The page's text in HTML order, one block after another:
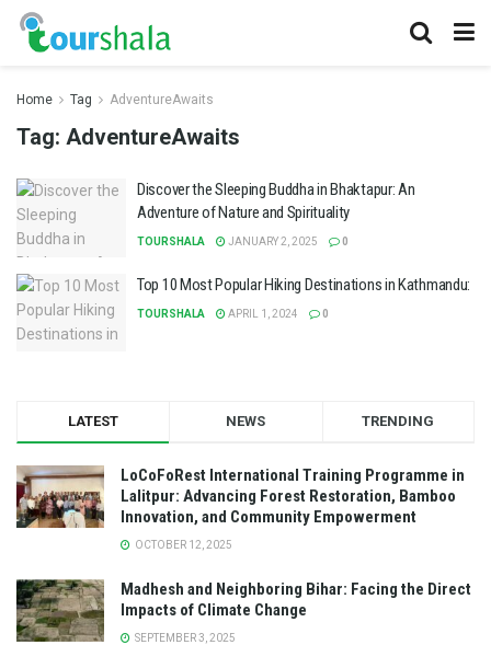
Home Tag AdventureAwaits
Tag: AdventureAwaits
Discover the Sleeping Buddha in Bhaktapur: An
Adventure of Nature and Spirituality
TOURSHALA JANUARY 2, 2025 0
Top 10 Most Popular Hiking Destinations in Kathmandu:
TOURSHALA APRIL 1, 2024 0
LATEST NEWS TRENDING
LoCoFoRest International Training Programme in
Lalitpur: Advancing Forest Restoration, Bamboo
Innovation, and Community Empowerment
OCTOBER 12, 2025
Madhesh and Neighboring Bihar: Facing the Direct
Impacts of Climate Change
SEPTEMBER 3, 2025